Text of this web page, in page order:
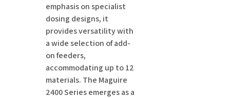
emphasis on specialist
dosing designs, it
provides versatility with
a wide selection of add-
on feeders,
accommodating up to 12
materials. The Maguire
2400 Series emerges as a